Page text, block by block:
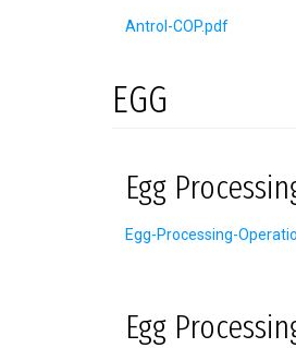
Antrol-COP.pdf
EGG
Egg
Egg-Processing-
Egg